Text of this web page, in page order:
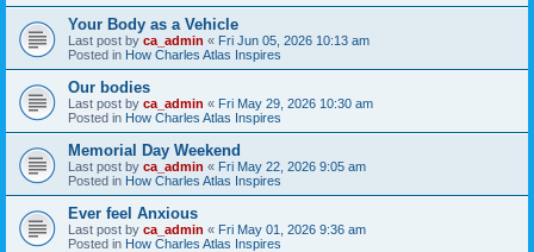
Your Body as a Vehicle
Last post by ca_admin « Fri Jun 05, 2026 10:13 am
Posted in How Charles Atlas Inspires
Our bodies
Last post by ca_admin « Fri May 29, 2026 10:30 am
Posted in How Charles Atlas Inspires
Memorial Day Weekend
Last post by ca_admin « Fri May 22, 2026 9:05 am
Posted in How Charles Atlas Inspires
Ever feel Anxious
Last post by ca_admin « Fri May 01, 2026 9:36 am
Posted in How Charles Atlas Inspires